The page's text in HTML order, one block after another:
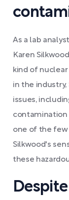
As a lab
Karen
kind of
in the
issues,
contamination
one of the
Silkwood's
these